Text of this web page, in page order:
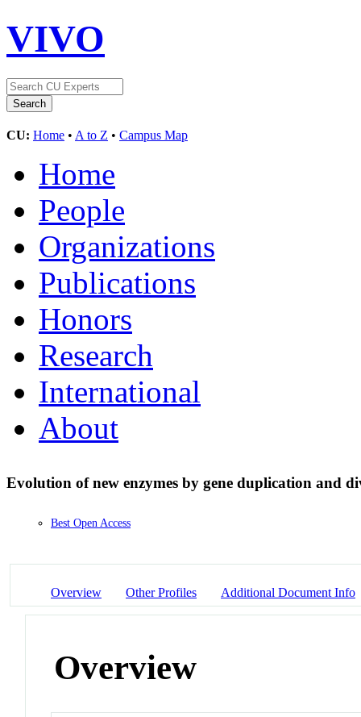
VIVO
CU: Home • A to Z • Campus Map
Home
People
Organizations
Publications
Honors
Research
International
About
Evolution of new enzymes by gene duplication and
Best Open Access
Overview Other Profiles Additional Document Info
Overview